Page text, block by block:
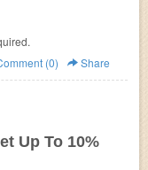
(0) Share
Up To 10%